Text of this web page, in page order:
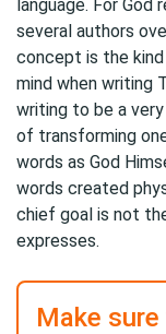
language. For
several authors
concept is the
mind when writing
writing to be a
of transforming
words as God
words created
chief goal is not
expresses.
Make